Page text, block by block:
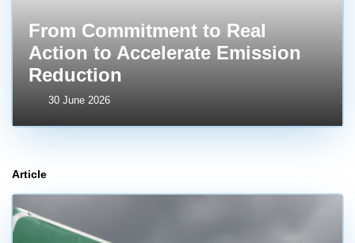
From Commitment to Real
Action to Accelerate Emission
Reduction
30 June 2026
Article